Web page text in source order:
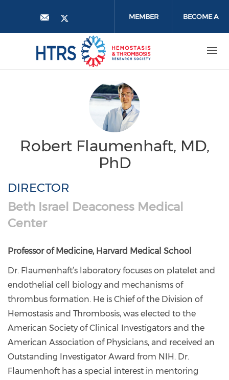
MEMBER
LOGIN
BECOME A
MEMBER
Robert Flaumenhaft, MD,
PhD
DIRECTOR
Beth Israel Deaconess Medical
Center
Professor of Medicine, Harvard Medical School
Dr. Flaumenhaft’s laboratory focuses on platelet and
endothelial cell biology and mechanisms of
thrombus formation. He is Chief of the Division of
Hemostasis and Thrombosis, was elected to the
American Society of Clinical Investigators and the
American Association of Physicians, and received an
Outstanding Investigator Award from NIH. Dr.
Flaumenhoft has a special interest in mentoring